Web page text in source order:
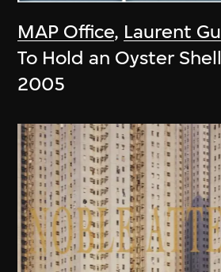
MAP Office, Laurent
To Hold an Oyster Shell
2005